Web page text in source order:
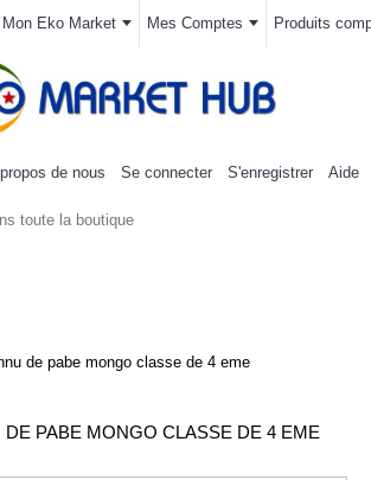
Mon Eko Market Mes Comptes Produits
de nous Se connecter S'enregistrer Aide
de pabe mongo classe de 4 eme
PABE MONGO CLASSE DE 4 EME